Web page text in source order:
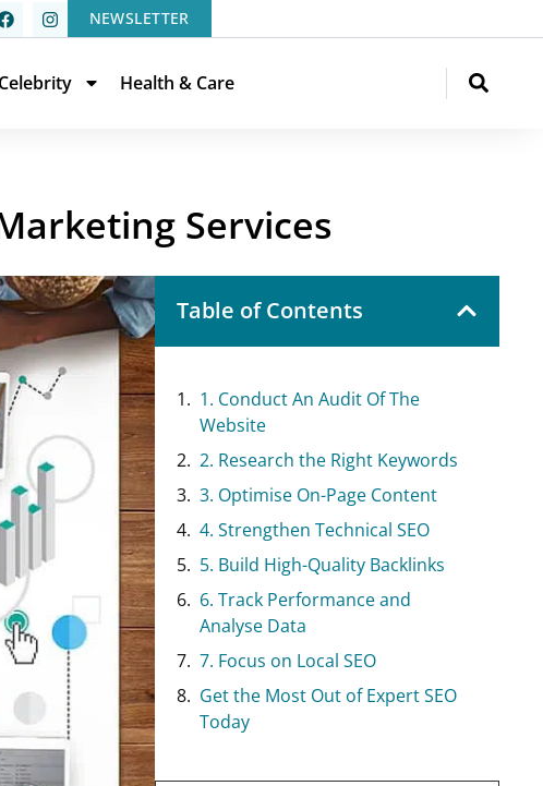
NEWSLETTER
Celebrity Health & Care
Services
Table of Contents
1. Conduct An Audit Of The
Website
2. Research the Right Keywords
3. Optimise On-Page Content
4. Strengthen Technical SEO
5. Build High-Quality Backlinks
6. Track Performance and
Analyse Data
7. Focus on Local SEO
Get the Most Out of Expert SEO
Today